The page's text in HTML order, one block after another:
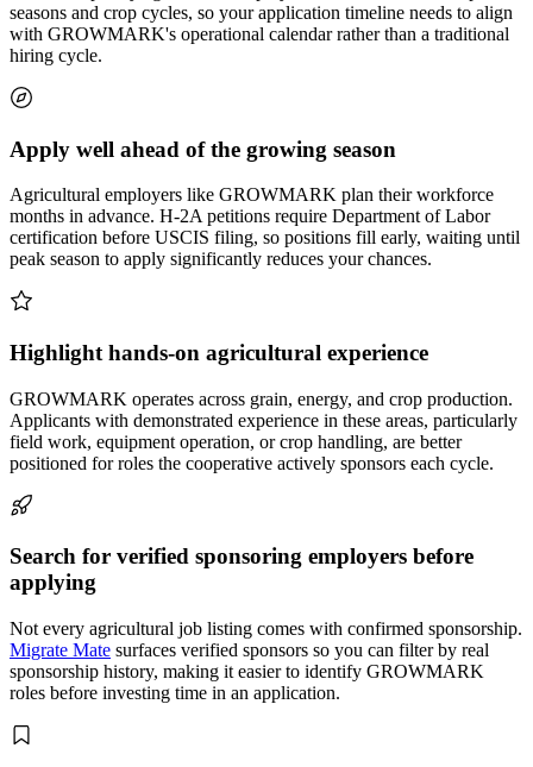
seasons and crop cycles, so your application timeline needs to align
with GROWMARK's operational calendar rather than a traditional
hiring cycle.
Apply well ahead of the growing season
Agricultural employers like GROWMARK plan their workforce
months in advance. H-2A petitions require Department of Labor
certification before USCIS filing, so positions fill early, waiting until
peak season to apply significantly reduces your chances.
Highlight hands-on agricultural experience
GROWMARK operates across grain, energy, and crop production.
Applicants with demonstrated experience in these areas, particularly
field work, equipment operation, or crop handling, are better
positioned for roles the cooperative actively sponsors each cycle.
Search for verified sponsoring employers before
applying
Not every agricultural job listing comes with confirmed sponsorship.
Migrate Mate surfaces verified sponsors so you can filter by real
sponsorship history, making it easier to identify GROWMARK
roles before investing time in an application.